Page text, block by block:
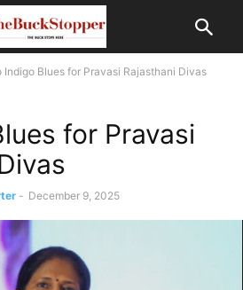
Indigo Blues for Pravasi Rajasthani Divas
for Pravasi
- December 9, 2025